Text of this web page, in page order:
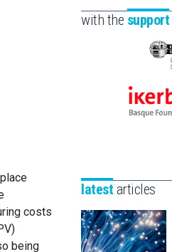
costs
being
with the support
latest articles